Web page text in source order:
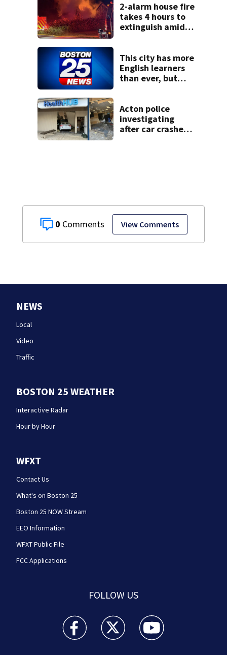
0 View Comments
2-alarm house fire
takes 4 hours to
extinguish amid
Bridgewater
This city has more
English learners
than ever, but
graduate. Here’s
what could help.
Acton police
investigating
after car crashes
NEWS
Local
Video
Traffic
BOSTON 25 WEATHER
Interactive Radar
Hour by Hour
WFXT
Contact Us
What's on Boston 25
Boston 25 NOW Stream
EEO Information
WFXT Public File
FCC Applications
FOLLOW US
Boston 25 News facebook feed(Opens a new
Boston 25 News twitter feed(Opens
Boston 25 News